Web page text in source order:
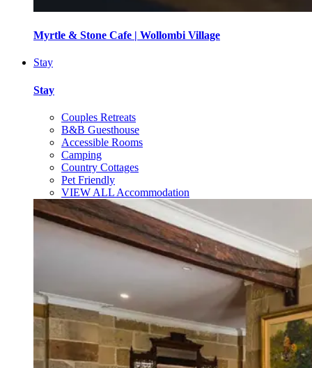
Myrtle & Stone Cafe | Wollombi Village
Stay
Stay
Couples Retreats
B&B Guesthouse
Accessible Rooms
Camping
Country Cottages
Pet Friendly
VIEW ALL Accommodation